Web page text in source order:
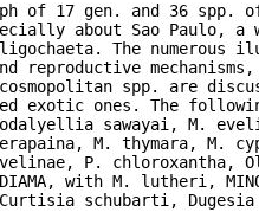
of 17 gen. and 36
about Sao Paulo, a
The
reproductive
spp. are
exotic ones. The
sawayai, M.
M. thymara, M.
P. chloroxantha,
with M. lutheri,
Curtisia schubarti,